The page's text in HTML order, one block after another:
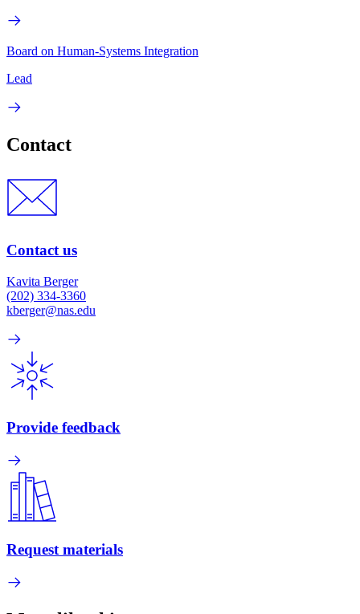
Board on Human-Systems Integration
Lead
Contact
Contact us
Kavita Berger
(202) 334-3360
kberger@nas.edu
Provide feedback
Request materials